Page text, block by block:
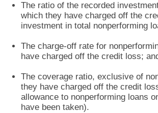
The ratio of the recorded
which they have charged off the
investment in total nonperforming
The charge-off rate for
have charged off the credit loss;
The coverage ratio, exclusive of
they have charged off the credit
allowance to nonperforming loans
have been taken).